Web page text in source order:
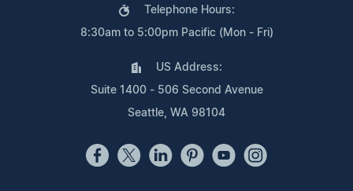
Telephone Hours:
8:30am to 5:00pm Pacific (Mon - Fri)
US Address:
Suite 1400 - 506 Second Avenue
Seattle, WA 98104